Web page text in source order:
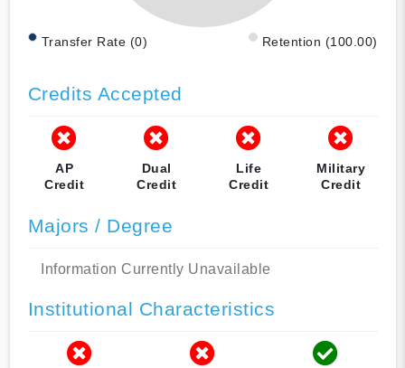
Transfer Rate (0) Retention (100.00)
Credits Accepted
AP
Credit
Dual
Credit
Life
Credit
Military
Credit
Majors / Degree
Information Currently Unavailable
Institutional Characteristics